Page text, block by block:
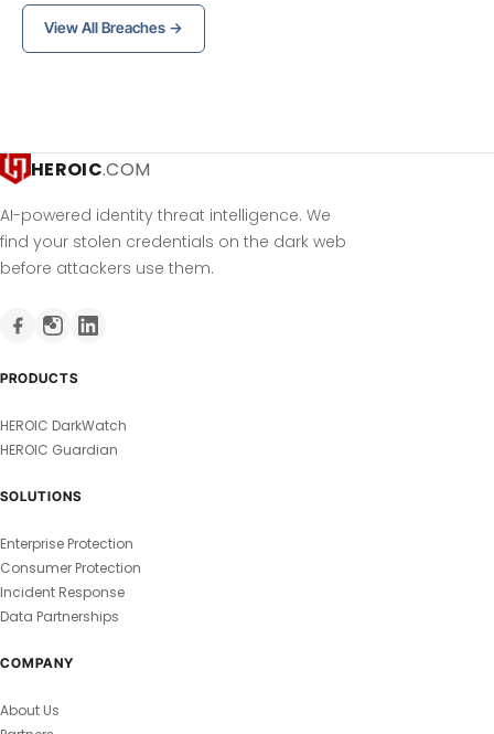
View All Breaches →
HEROIC.COM
AI-powered identity threat intelligence. We
find your stolen credentials on the dark web
before attackers use them.
PRODUCTS
HEROIC DarkWatch
HEROIC Guardian
SOLUTIONS
Enterprise Protection
Consumer Protection
Incident Response
Data Partnerships
COMPANY
About Us